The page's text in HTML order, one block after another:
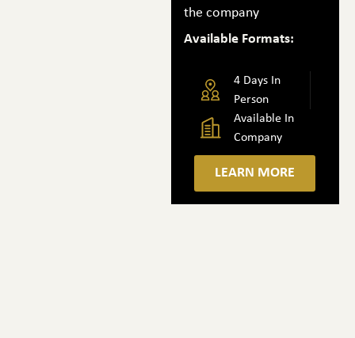
the company
Available Formats:
4 Days In
Person
Available In
Company
LEARN MORE